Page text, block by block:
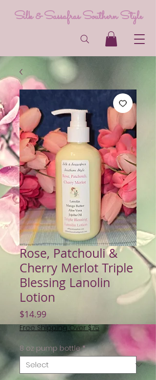
Silk & Sassafras Southern Style
Rose, Patchouli &
Cherry Merlot Triple
Blessing Lanolin
Lotion
$14.99Price
Free Shipping Over $75
8 oz pump bottle *